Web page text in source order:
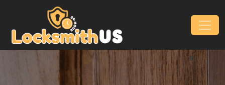
Skip to content
Main Navigation